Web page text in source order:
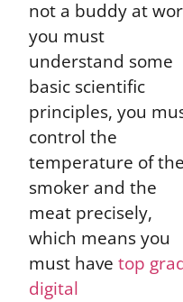
not a buddy at
you must
understand some
basic scientific
principles, you
control the
temperature of the
smoker and the
meat precisely,
which means you
must havetop
digital